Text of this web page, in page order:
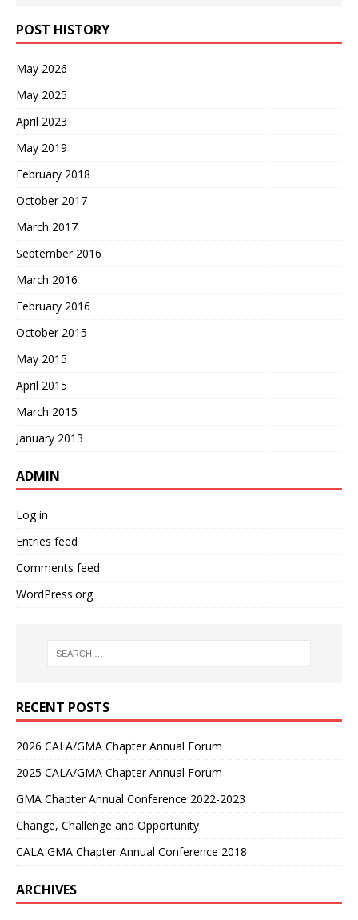
POST HISTORY
May 2026
May 2025
April 2023
May 2019
February 2018
October 2017
March 2017
September 2016
March 2016
February 2016
October 2015
May 2015
April 2015
March 2015
January 2013
ADMIN
Log in
Entries feed
Comments feed
WordPress.org
RECENT POSTS
2026 CALA/GMA Chapter Annual Forum
2025 CALA/GMA Chapter Annual Forum
GMA Chapter Annual Conference 2022-2023
Change, Challenge and Opportunity
CALA GMA Chapter Annual Conference 2018
ARCHIVES